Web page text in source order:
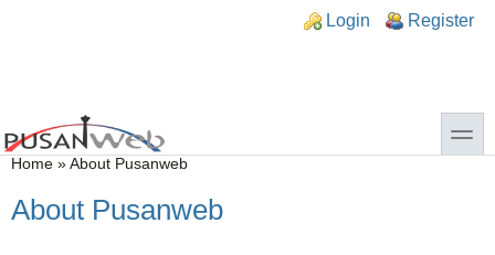
Login Register
toggle
You are here
Home » About Pusanweb
About Pusanweb